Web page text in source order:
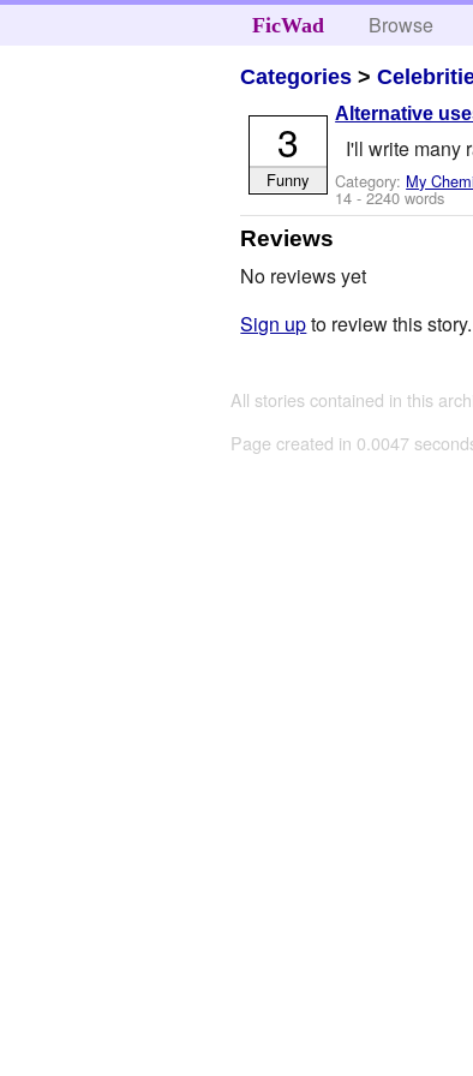
FicWad Browse
Categories >
Alternative
I'll write many
Category: My
14 - 2240 words
3
Funny
Reviews
No reviews yet
Sign upto review this story.
All stories contained in this
Page created in 0.0047